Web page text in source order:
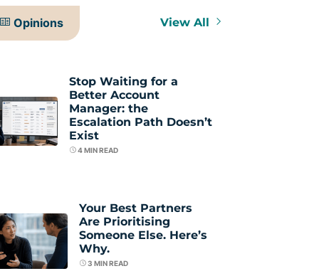
Opinions View All
Stop Waiting for a
Better Account
Manager: the
Escalation Path Doesn’t
Exist
4MIN READ
Your Best Partners
Are Prioritising
Someone Else. Here’s
Why.
3 MIN READ